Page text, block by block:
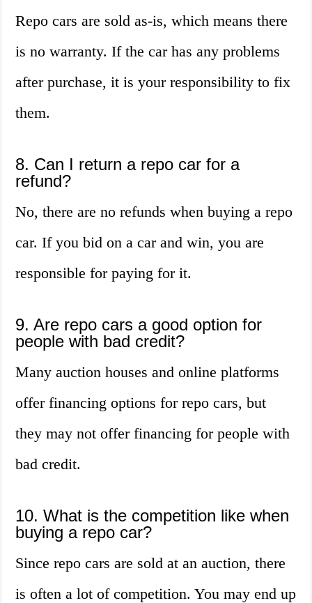
Repo cars are sold as-is, which means there
is no warranty. If the car has any problems
after purchase, it is your responsibility to fix
them.
8. Can I return a repo car for a
refund?
No, there are no refunds when buying a repo
car. If you bid on a car and win, you are
responsible for paying for it.
9. Are repo cars a good option for
people with bad credit?
Many auction houses and online platforms
offer financing options for repo cars, but
they may not offer financing for people with
bad credit.
10. What is the competition like when
buying a repo car?
Since repo cars are sold at an auction, there
is often a lot of competition. You may end up